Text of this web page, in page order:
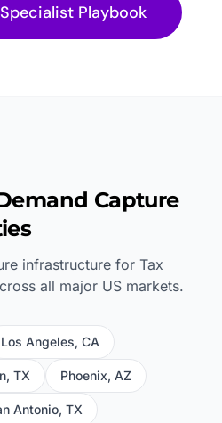
Playbook
Capture
infrastructure for Tax
all major US markets.
Los Angeles, CA
, TX Phoenix, AZ
Antonio, TX